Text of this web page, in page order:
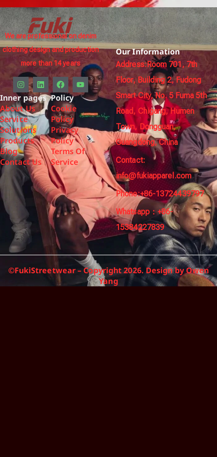
We are professional on denim
clothing design and production
more than 14 years
Inner pages
About Us
Service
Solutions
Products
Blog
Contact Us
Policy
Cookie
Policy
Privacy
Policy
Terms Of
Service
Our Information
Address:Room 701, 7th
Floor, Building 2, Fudong
Smart City, No. 5 Fuma 5th
Road, Chigang, Humen
Town, Dongguan,
Guangdong, China
Contact:
info@fukiapparel.com
Phone:+86-13724439797
Whatsapp：+86-
15384227839
©FukiStreetwear – Copyright 2026. Design by Owen
Yang